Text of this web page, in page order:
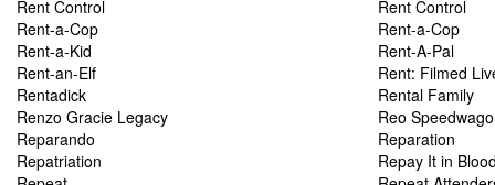
Rent Control
Rent Control
Rent-a-Cop
Rent-a-Cop
Rent-a-Kid
Rent-A-Pal
Rent-an-Elf
Rent: Filmed
Rentadick
Rental Family
Renzo Gracie Legacy
Reo
Reparando
Reparation
Repatriation
Repay It in